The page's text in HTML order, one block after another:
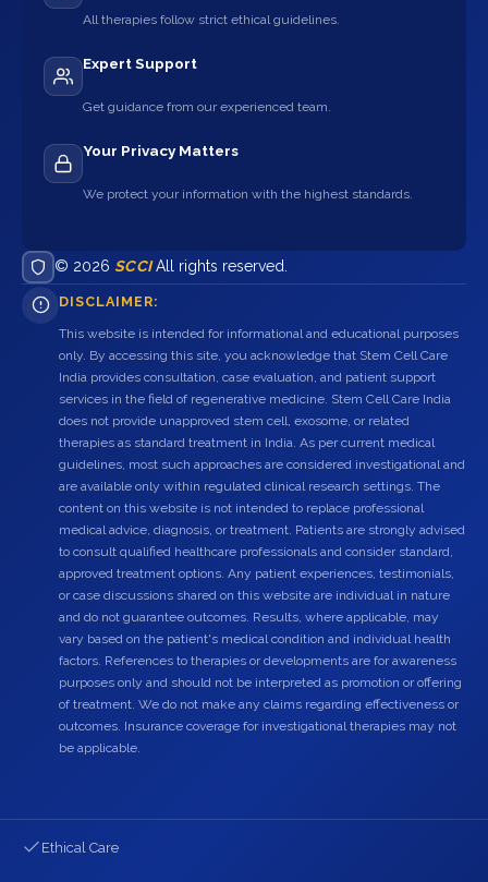
All therapies follow strict ethical guidelines.
Expert Support
Get guidance from our experienced team.
Your Privacy Matters
We protect your information with the highest standards.
© 2026 SCCIAll rights reserved.
DISCLAIMER:
This website is intended for informational and educational purposes
only. By accessing this site, you acknowledge that Stem Cell Care
India provides consultation, case evaluation, and patient support
services in the field of regenerative medicine. Stem Cell Care India
does not provide unapproved stem cell, exosome, or related
therapies as standard treatment in India. As per current medical
guidelines, most such approaches are considered investigational and
are available only within regulated clinical research settings. The
content on this website is not intended to replace professional
medical advice, diagnosis, or treatment. Patients are strongly advised
to consult qualified healthcare professionals and consider standard,
approved treatment options. Any patient experiences, testimonials,
or case discussions shared on this website are individual in nature
and do not guarantee outcomes. Results, where applicable, may
vary based on the patient's medical condition and individual health
factors. References to therapies or developments are for awareness
purposes only and should not be interpreted as promotion or offering
of treatment. We do not make any claims regarding effectiveness or
outcomes. Insurance coverage for investigational therapies may not
be applicable.
Ethical Care